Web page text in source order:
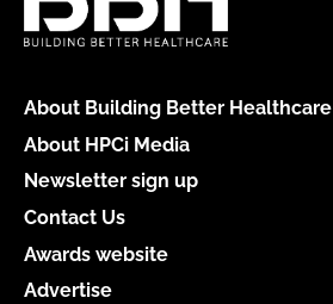
About Building Better Healthcare
About HPCi Media
Newsletter sign up
Contact Us
Awards website
Advertise